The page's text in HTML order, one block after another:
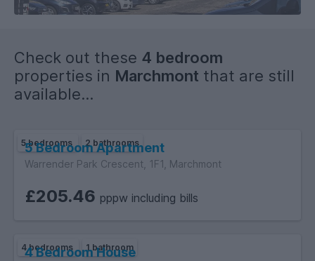
Check out these 4 bedroom
properties in Marchmont that are still
available...
5 bedrooms 2 bathrooms
5 Bedroom Apartment
Warrender Park Crescent, 1F1, Marchmont
£205.46 pppw including bills
4 bedrooms 1 bathroom
4 Bedroom House